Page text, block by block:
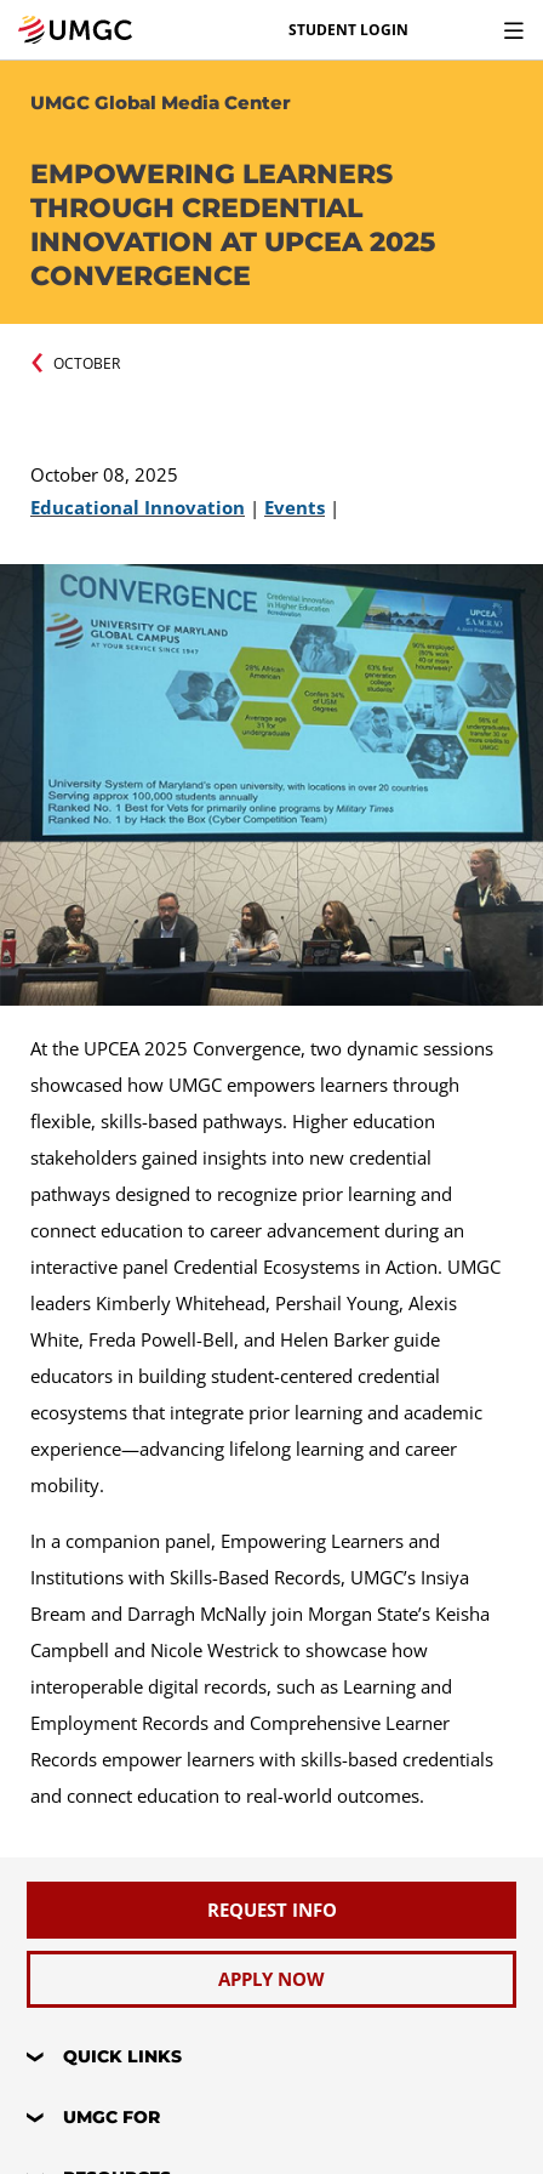
STUDENT LOGIN
UMGC Global Media Center
EMPOWERING LEARNERS
THROUGH CREDENTIAL
INNOVATION AT UPCEA 2025
CONVERGENCE
OCTOBER
October 08, 2025
Educational Innovation | Events |
At the UPCEA 2025 Convergence, two dynamic sessions
showcased how UMGC empowers learners through
flexible, skills-based pathways. Higher education
stakeholders gained insights into new credential
pathways designed to recognize prior learning and
connect education to career advancement during an
interactive panel Credential Ecosystems in Action. UMGC
leaders Kimberly Whitehead, Pershail Young, Alexis
White, Freda Powell-Bell, and Helen Barker guide
educators in building student-centered credential
ecosystems that integrate prior learning and academic
experience—advancing lifelong learning and career
mobility.
In a companion panel, Empowering Learners and
Institutions with Skills-Based Records, UMGC’s Insiya
Bream and Darragh McNally join Morgan State’s Keisha
Campbell and Nicole Westrick to showcase how
interoperable digital records, such as Learning and
Employment Records and Comprehensive Learner
Records empower learners with skills-based credentials
and connect education to real-world outcomes.
REQUEST INFO
APPLY NOW
QUICK LINKS
UMGC FOR